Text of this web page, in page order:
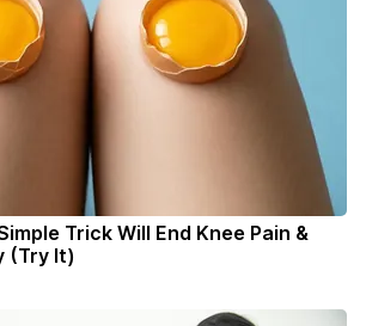
Trick Will End Knee Pain &
(Try It)